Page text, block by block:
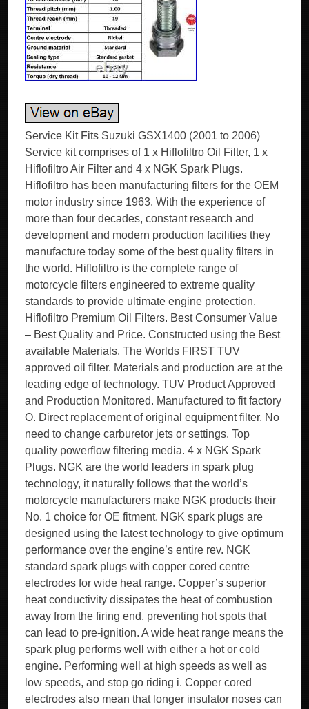
Service Kit Fits Suzuki GSX1400 (2001 to 2006)
Service kit comprises of 1 x Hiflofiltro Oil Filter, 1 x
Hiflofiltro Air Filter and 4 x NGK Spark Plugs.
Hiflofiltro has been manufacturing filters for the OEM
motor industry since 1963. With the experience of
more than four decades, constant research and
development and modern production facilities they
manufacture today some of the best quality filters in
the world. Hiflofiltro is the complete range of
motorcycle filters engineered to extreme quality
standards to provide ultimate engine protection.
Hiflofiltro Premium Oil Filters. Best Consumer Value
– Best Quality and Price. Constructed using the Best
available Materials. The Worlds FIRST TUV
approved oil filter. Materials and production are at the
leading edge of technology. TUV Product Approved
and Production Monitored. Manufactured to fit factory
O. Direct replacement of original equipment filter. No
need to change carburetor jets or settings. Top
quality powerflow filtering media. 4 x NGK Spark
Plugs. NGK are the world leaders in spark plug
technology, it naturally follows that the world’s
motorcycle manufacturers make NGK products their
No. 1 choice for OE fitment. NGK spark plugs are
designed using the latest technology to give optimum
performance over the engine’s entire rev. NGK
standard spark plugs with copper cored centre
electrodes for wide heat range. Copper’s superior
heat conductivity dissipates the heat of combustion
away from the firing end, preventing hot spots that
can lead to pre-ignition. A wide heat range means the
spark plug performs well with either a hot or cold
engine. Performing well at high speeds as well as
low speeds, and stop go riding i. Copper cored
electrodes also mean that longer insulator noses can